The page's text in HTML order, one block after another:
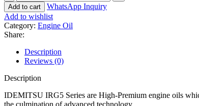
Add to cart
WhatsApp Inquiry
Add to wishlist
Category: Engine Oil
Share:
Description
Reviews (0)
Description
IDEMITSU IRG5 Series are High-Premium engine oils
the culmination of advanced technology